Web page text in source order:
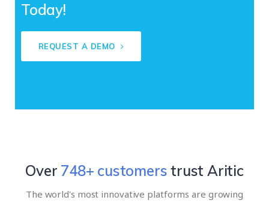
Today!
REQUEST A DEMO
Over 939+ customerstrust Aritic
The world's most innovative platforms are growing